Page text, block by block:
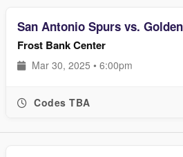
San Antonio Spurs vs.
Frost Bank Center
Mar 30, 2025 • 6:00pm
Codes TBA